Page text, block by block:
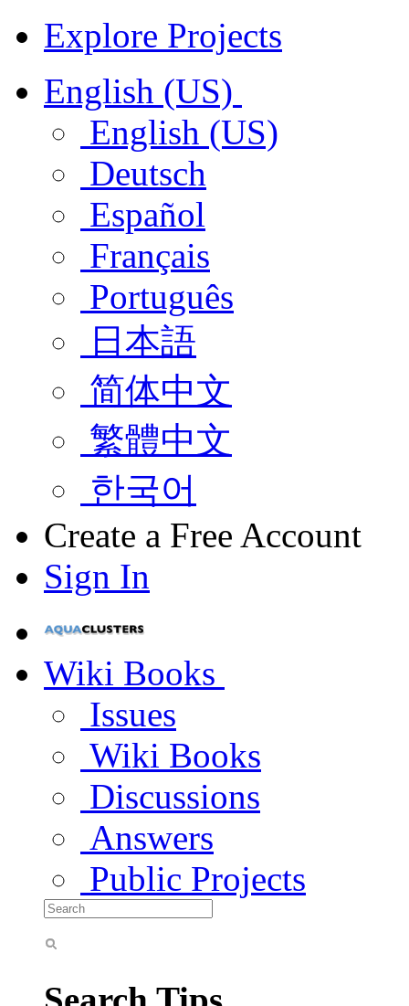
Explore Projects
English (US)
English (US)
Deutsch
Español
Français
Português
日本語
简体中文
繁體中文
한국어
Create a Free Account
Sign In
Wiki Books
Issues
Wiki Books
Discussions
Answers
Public Projects